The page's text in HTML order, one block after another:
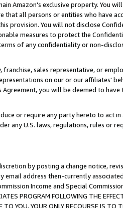
Amazon's exclusive property. You will
all persons or entities who have
provision. You will not disclose
measures to protect the
of any confidentiality or non-
franchise, sales representative, or
on our or our affiliates'
you will be deemed to have
or require any party hereto to act in
any U.S. laws, regulations, rules or
by posting a change notice,
email address then-currently
Income and Special
PROGRAM FOLLOWING THE
YOU, YOUR ONLY RECOURSE IS TO